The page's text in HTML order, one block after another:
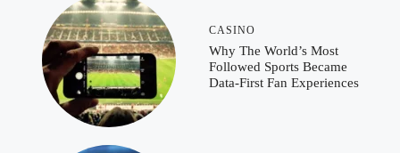
CASINO
Why The World’s Most
Followed Sports Became
Data-First Fan Experiences